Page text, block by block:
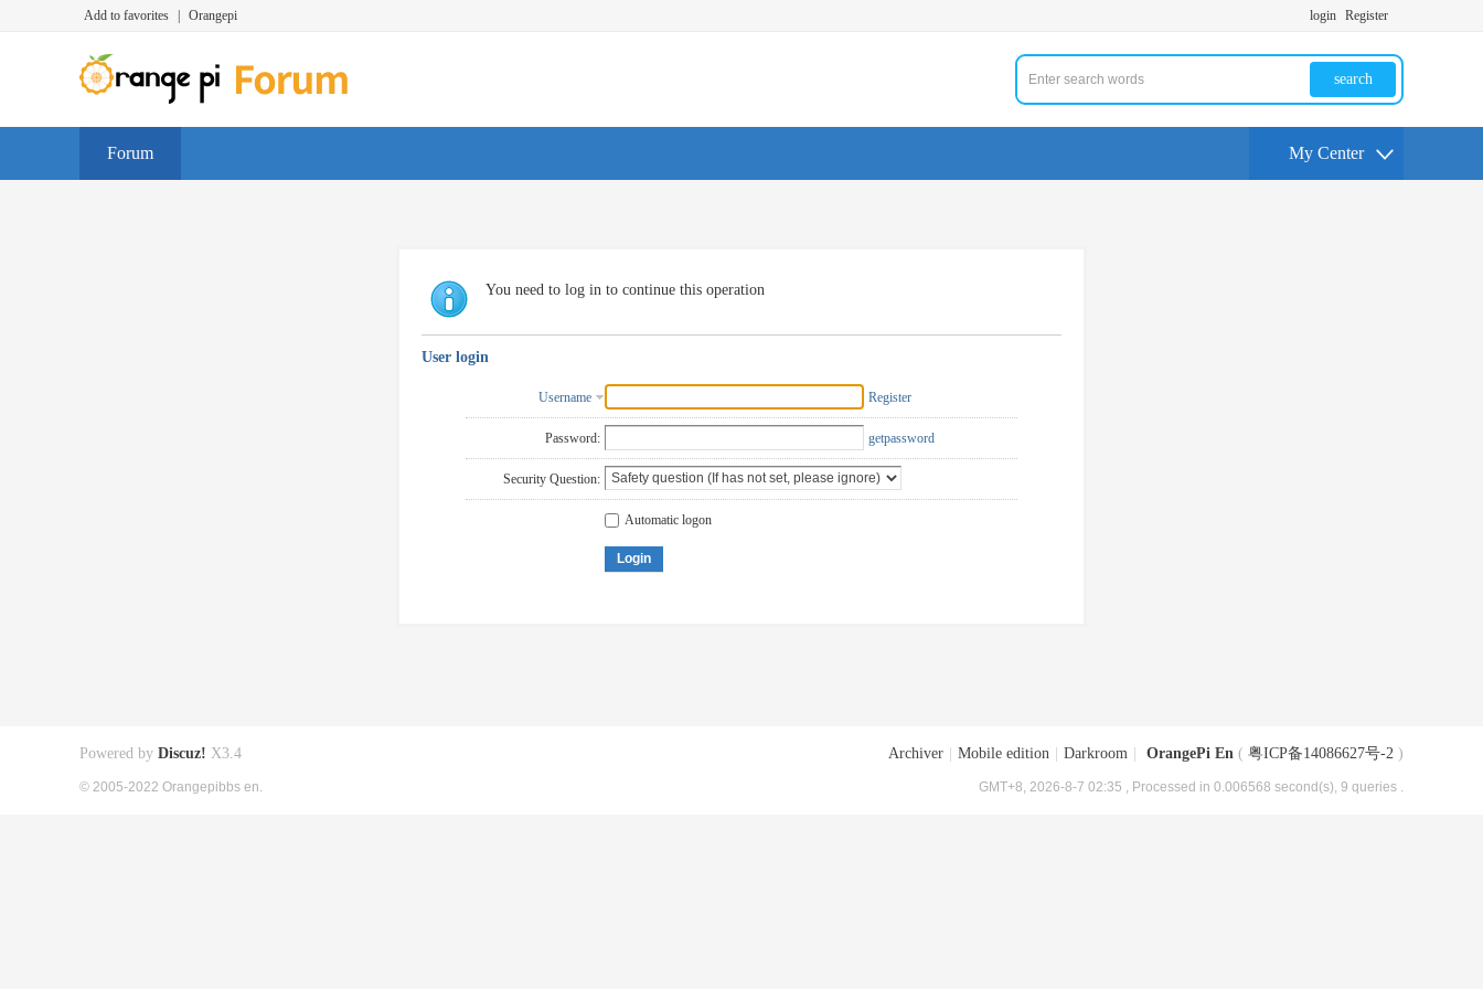
Add to favorites Orangepi login Register
search
Forum My Center
You need to log in to continue this operation
User login
Username Register
Password: getpassword
Security Question:
Automatic logon
Login
Archiver Mobile edition Darkroom OrangePi En ( 粤ICP备14086627号-2 )
GMT+8, 2026-8-7 02:35 , Processed in 0.006568 second(s), 9 queries .
Powered by Discuz! X3.4
© 2005-2022 Orangepibbs en.